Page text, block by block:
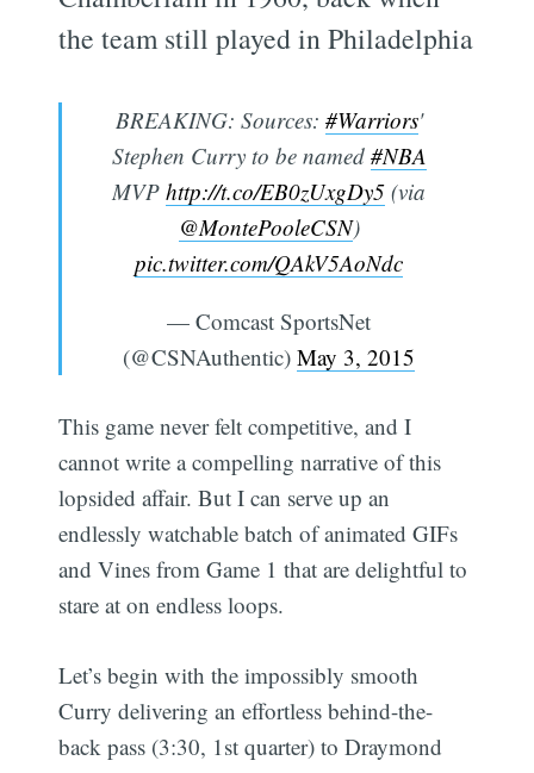
the team still played in Philadelphia
BREAKING: Sources: #Warriors'
Stephen Curry to be named #NBA
MVP http://t.co/EB0zUxgDy5 (via
@MontePooleCSN)
pic.twitter.com/QAkV5AoNdc
— Comcast SportsNet
(@CSNAuthentic) May 3, 2015
This game never felt competitive, and I
cannot write a compelling narrative of this
lopsided affair. But I can serve up an
endlessly watchable batch of animated GIFs
and Vines from Game 1 that are delightful to
stare at on endless loops.
Let’s begin with the impossibly smooth
Curry delivering an effortless behind-the-
back pass (3:30, 1st quarter) to Draymond